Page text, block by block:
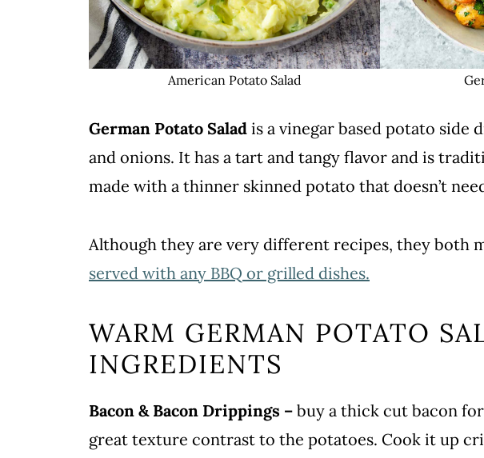
American Potato Salad
German Potato Salad is a vinegar based potato side
and onions. It has a tart and tangy flavor and is
made with a thinner skinned potato that doesn’t
Although they are very different recipes, they both
served with any BBQ or grilled dishes.
WARM GERMAN POTATO
INGREDIENTS
Bacon & Bacon Drippings – buy a thick cut bacon
great texture contrast to the potatoes. Cook it up